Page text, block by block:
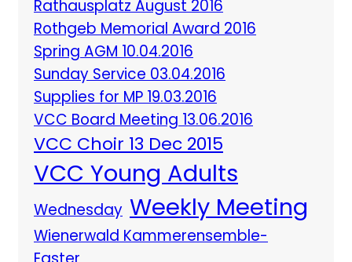
Rathausplatz August 2016
Rothgeb Memorial Award 2016
Spring AGM 10.04.2016
Sunday Service 03.04.2016
Supplies for MP 19.03.2016
VCC Board Meeting 13.06.2016
VCC Choir 13 Dec 2015
VCC Young Adults
Wednesday Weekly Meeting
Wienerwald Kammerensemble-